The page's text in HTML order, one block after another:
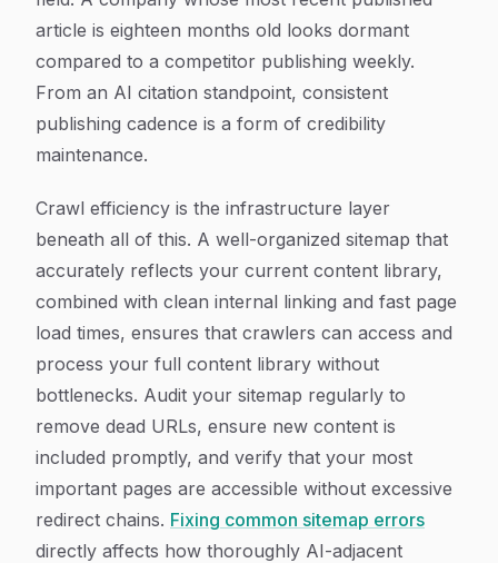
article is eighteen months old looks dormant
compared to a competitor publishing weekly.
From an AI citation standpoint, consistent
publishing cadence is a form of credibility
maintenance.
Crawl efficiency is the infrastructure layer
beneath all of this. A well-organized sitemap that
accurately reflects your current content library,
combined with clean internal linking and fast page
load times, ensures that crawlers can access and
process your full content library without
bottlenecks. Audit your sitemap regularly to
remove dead URLs, ensure new content is
included promptly, and verify that your most
important pages are accessible without excessive
redirect chains. Fixing common sitemap errors
directly affects how thoroughly AI-adjacent